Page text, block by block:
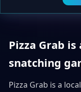
Pizza Grab
snatching
Pizza Grab is a